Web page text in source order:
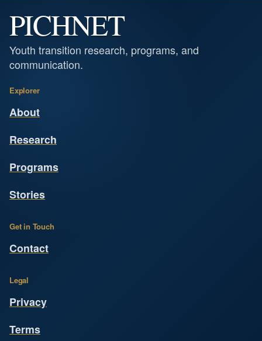
PICHNET
Youth transition research, programs, and
communication.
Explorer
About
Research
Programs
Stories
Get in Touch
Contact
Legal
Privacy
Terms